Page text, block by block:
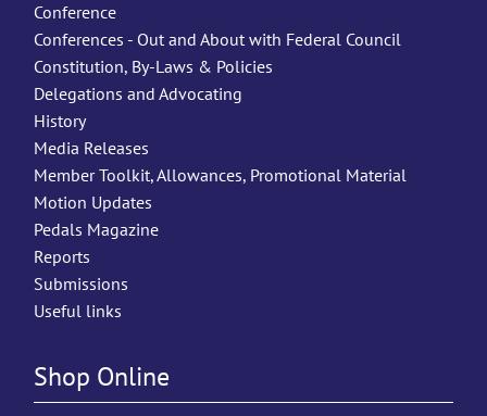
Conference
Conferences - Out and About with Federal Council
Constitution, By-Laws & Policies
Delegations and Advocating
History
Media Releases
Member Toolkit, Allowances, Promotional Material
Motion Updates
Pedals Magazine
Reports
Submissions
Useful links
Shop Online